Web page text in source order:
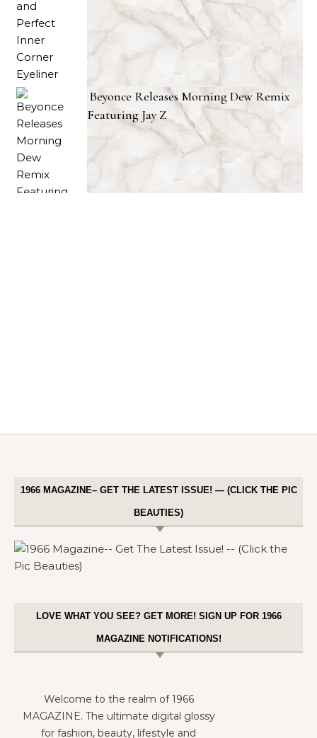
Beyonce Releases Morning Dew Remix
Featuring Jay Z
1966 MAGAZINE– GET THE LATEST ISSUE! — (CLICK THE PIC
BEAUTIES)
LOVE WHAT YOU SEE? GET MORE! SIGN UP FOR 1966
MAGAZINE NOTIFICATIONS!
Welcome to the realm of 1966
MAGAZINE. The ultimate digital glossy
for fashion, beauty, lifestyle and